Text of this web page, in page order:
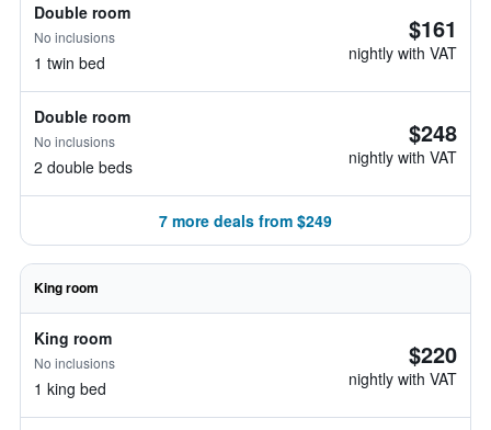
Double room
No inclusions
1 twin bed
$161
nightly with VAT
Double room
No inclusions
2 double beds
$248
nightly with VAT
7 more deals from $249
King room
King room
No inclusions
1 king bed
$220
nightly with VAT